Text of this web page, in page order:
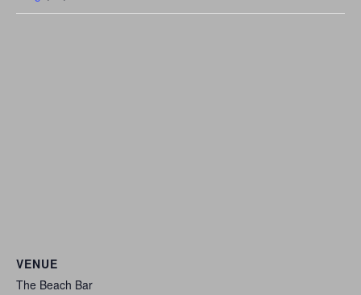
VENUE
The Beach Bar